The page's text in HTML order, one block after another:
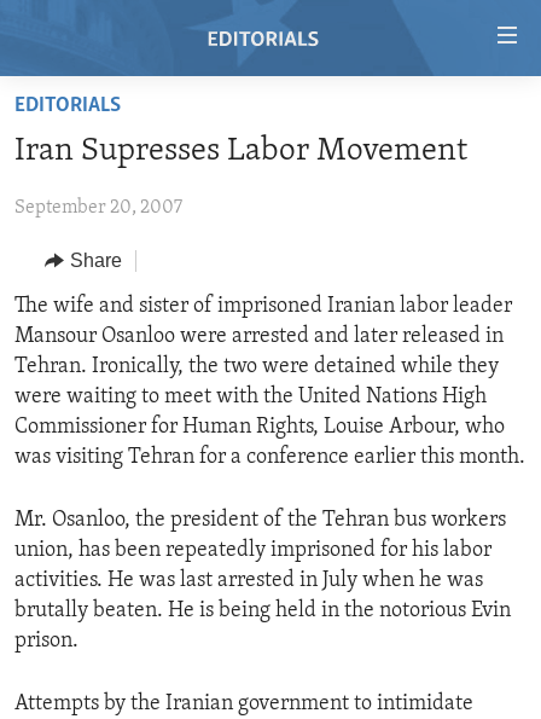
Skip
main
Skip
Navigation
Skip
to
Search
RADIO
REGIONS
AFRICA
AMERICAS
ASIA
EUROPE
TOPICS
HUMAN RIGHTS
SECURITY AND DEFENSE
AID AND DEVELOPMENT
ECONOMY AND TRADE
ENVIRONMENT AND HEALTH
IDEALS AND INSTITUTIONS
ARCHIVE
ABOUT US
FOLLOW US
EDITORIALS
Iran Supresses Labor Movement
September 20, 2007
Share
The wife and sister of imprisoned Iranian labor leader
Mansour Osanloo were arrested and later released in
Tehran. Ironically, the two were detained while they
were waiting to meet with the United Nations High
Commissioner for Human Rights, Louise Arbour, who
was visiting Tehran for a conference earlier this month.
Mr. Osanloo, the president of the Tehran bus workers
union, has been repeatedly imprisoned for his labor
activities. He was last arrested in July when he was
brutally beaten. He is being held in the notorious Evin
prison.
Attempts by the Iranian government to intimidate